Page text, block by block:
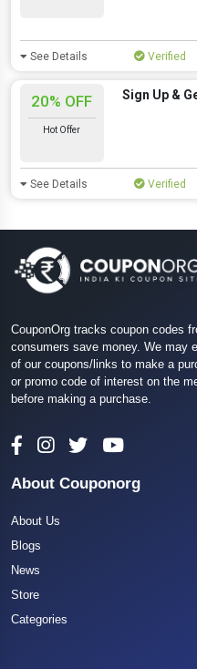
See Details Verified
20% OFF
Hot Offer
Sign Up &
See Details Verified
CouponOrg tracks coupon codes
consumers save money. We may
of our coupons/links to make a
or promo code of interest on the
before making a purchase.
About Couponorg
About Us
Blogs
News
Store
Categories